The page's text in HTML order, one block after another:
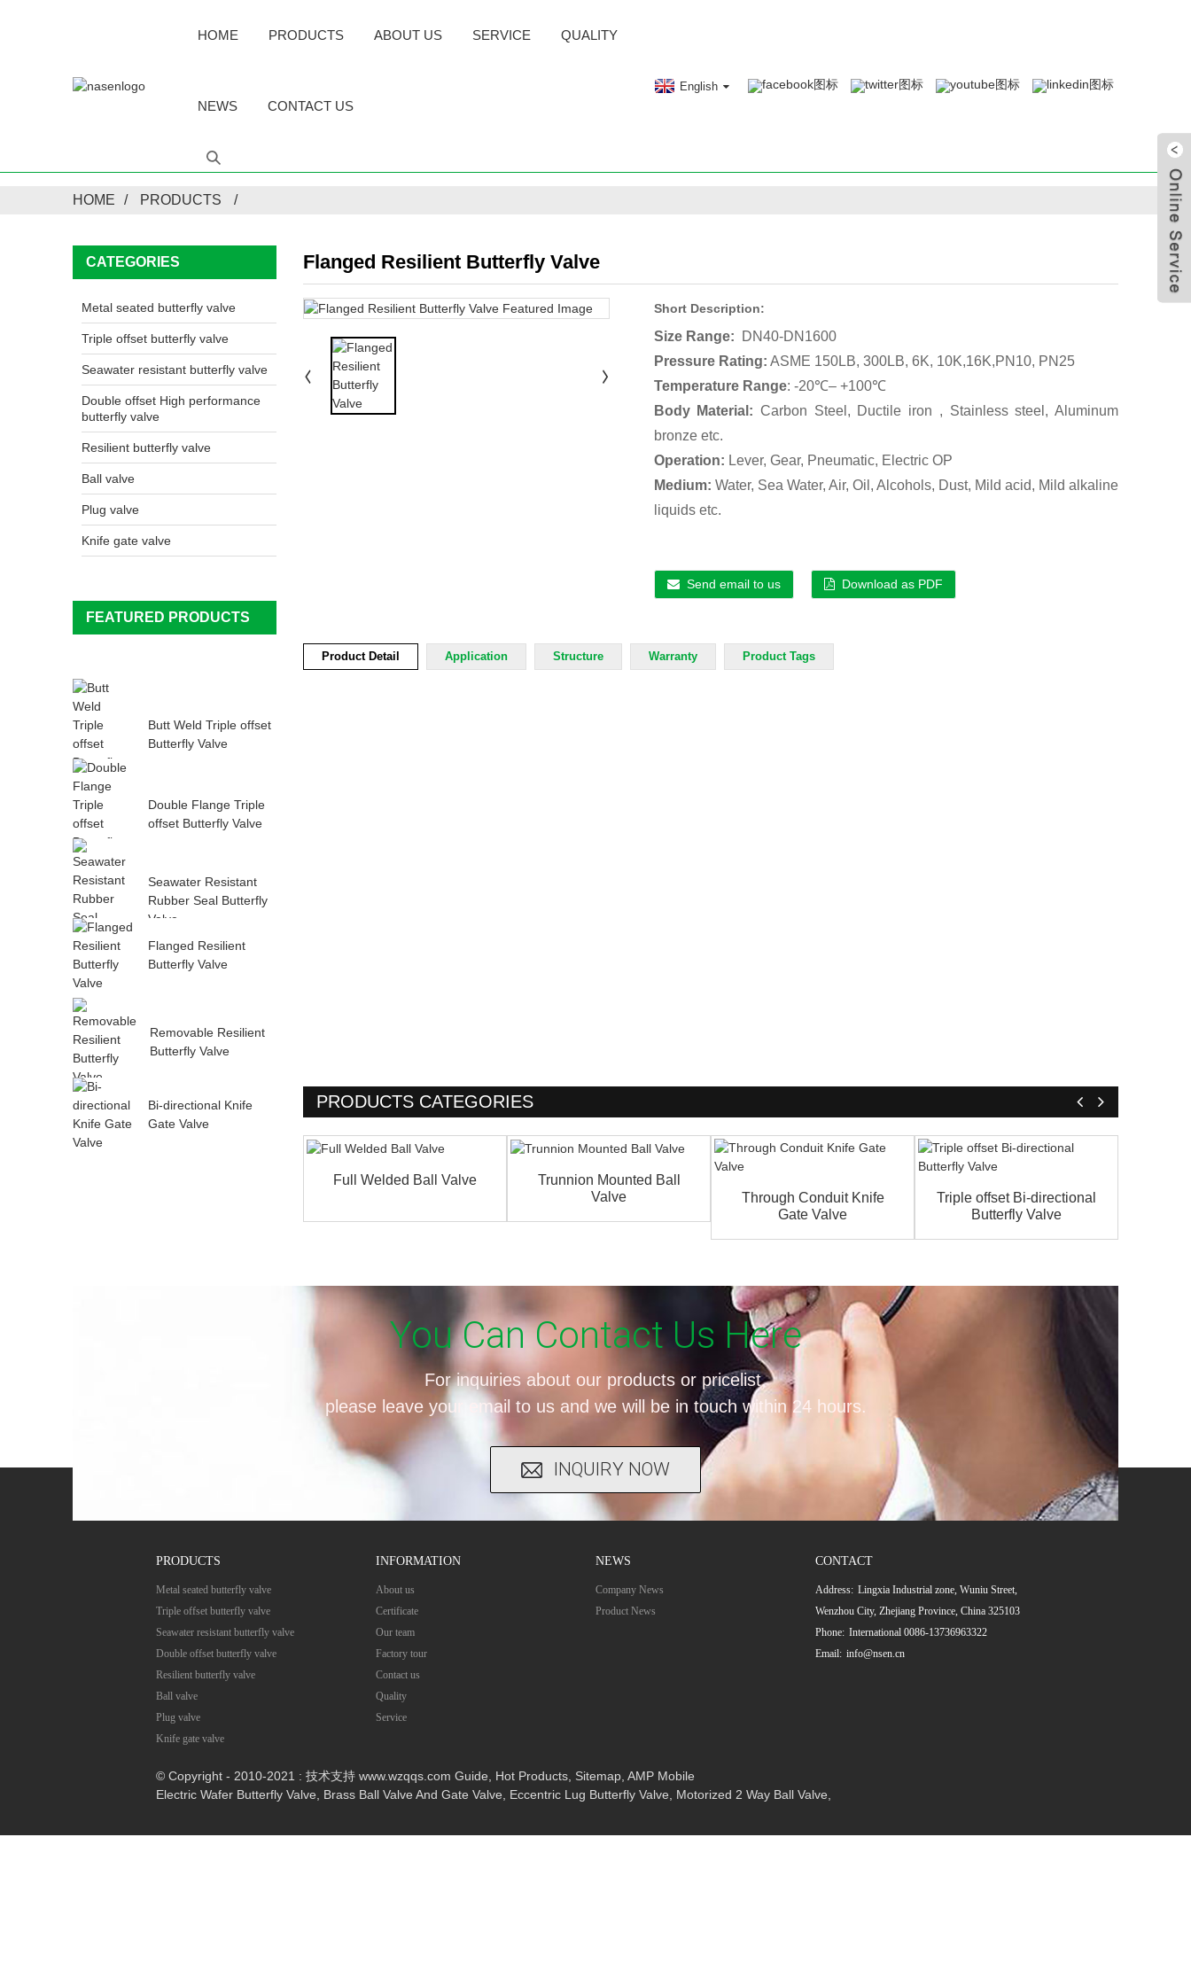
HOME PRODUCTS ABOUT US SERVICE QUALITY
NEWS CONTACT US
English
HOME PRODUCTS
CATEGORIES
Metal seated butterfly valve
Triple offset butterfly valve
Seawater resistant butterfly valve
Double offset High performance
butterfly valve
Resilient butterfly valve
Ball valve
Plug valve
Knife gate valve
FEATURED PRODUCTS
Butt Weld Triple offset
Butterfly Valve
Double Flange Triple
offset Butterfly Valve
Seawater Resistant
Rubber Seal Butterfly
Valve
Flanged Resilient
Butterfly Valve
Removable Resilient
Butterfly Valve
Bi-directional Knife
Gate Valve
Flanged Resilient Butterfly Valve
Short Description:
Size Range: DN40-DN1600
Pressure Rating: ASME 150LB, 300LB, 6K, 10K,16K,PN10, PN25
Temperature Range: -20℃– +100℃
Body Material: Carbon Steel, Ductile iron , Stainless steel, Aluminum
bronze etc.
Operation: Lever, Gear, Pneumatic, Electric OP
Medium: Water, Sea Water, Air, Oil, Alcohols, Dust, Mild acid, Mild alkaline
liquids etc.
Send email to us Download as PDF
Product Detail Application Structure Warranty Product Tags
PRODUCTS CATEGORIES
Full Welded Ball Valve
Trunnion Mounted Ball
Valve
Through Conduit Knife
Gate Valve
Triple offset Bi-directional
Butterfly Valve
You Can Contact Us Here
For inquiries about our products or pricelist,
please leave your email to us and we will be in touch within 24 hours.
INQUIRY NOW
PRODUCTS
Metal seated butterfly valve
Triple offset butterfly valve
Seawater resistant butterfly valve
Double offset butterfly valve
Resilient butterfly valve
Ball valve
Plug valve
Knife gate valve
INFORMATION
About us
Certificate
Our team
Factory tour
Contact us
Quality
Service
NEWS
Company News
Product News
CONTACT
Address: Lingxia Industrial zone, Wuniu Street,
Wenzhou City, Zhejiang Province, China 325103
Phone: International 0086-13736963322
Email: info@nsen.cn
© Copyright - 2010-2021 : 技术支持 www.wzqqs.comGuide, Hot Products, Sitemap,AMP Mobile
Electric Wafer Butterfly Valve, Brass Ball Valve And Gate Valve, Eccentric Lug Butterfly Valve, Motorized 2 Way Ball Valve,